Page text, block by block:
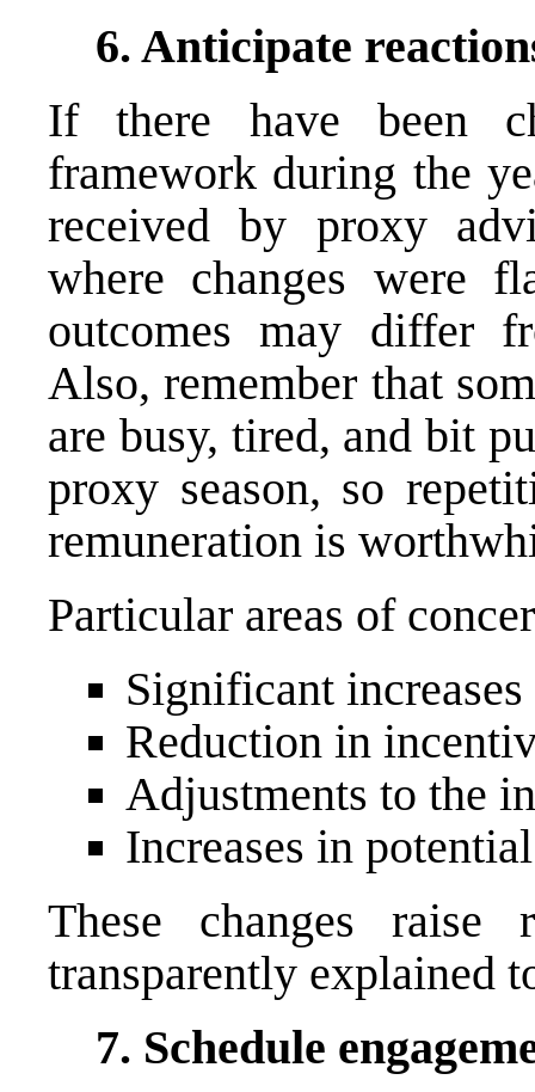
6. Anticipate
If there have been
framework during the
received by proxy
where changes were
outcomes may differ
Also, remember that
are busy, tired, and bit
proxy season, so
remuneration is
Particular areas of
Significant
Reduction in
Adjustments to the
Increases in
These changes
transparently explained
7. Schedule